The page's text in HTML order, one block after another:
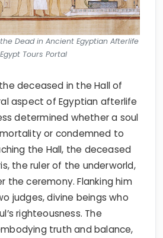
Dead in Ancient Egyptian Afterlife
Tours Portal
deceased in the Hall of
aspect of Egyptian afterlife
determined whether a soul
or condemned to
the Hall, the deceased
the ruler of the underworld,
the ceremony. Flanking him
judges, divine beings who
righteousness. The
truth and balance,